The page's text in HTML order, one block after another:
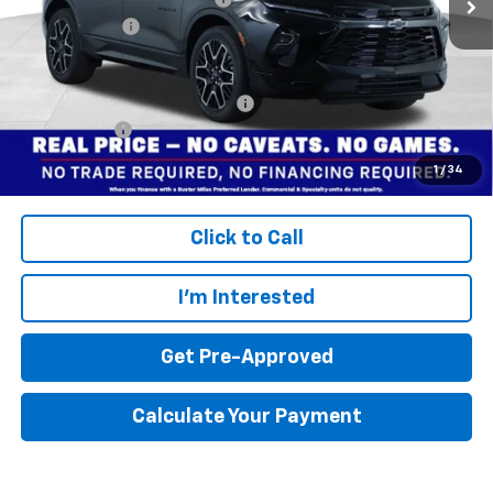
1 / 34
Dealer doc fee
+$799
Final Price: $48,704
Add. Offers you may Qualify For:
$1,000
Finance Offer
Disclaimers
Click to Call
I'm Interested
Get Pre-Approved
Calculate Your Payment